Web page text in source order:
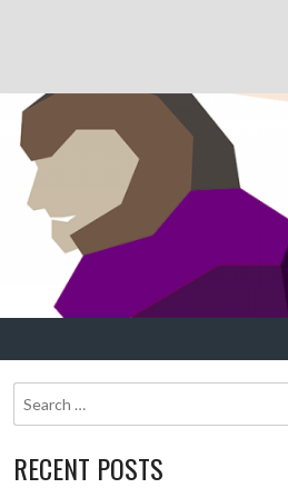
RECENT POSTS